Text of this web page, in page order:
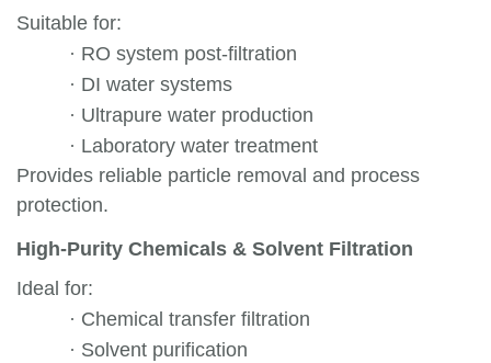
Suitable for:
· RO system post-filtration
· DI water systems
· Ultrapure water production
· Laboratory water treatment
Provides reliable particle removal and process
protection.
High-Purity Chemicals & Solvent Filtration
Ideal for:
· Chemical transfer filtration
· Solvent purification